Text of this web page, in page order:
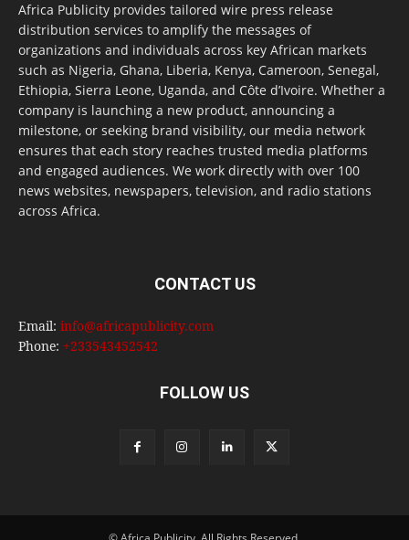
Africa Publicity provides tailored wire press release
distribution services to amplify the messages of
organizations and individuals across key African markets
such as Nigeria, Ghana, Liberia, Kenya, Cameroon, Senegal,
Ethiopia, Sierra Leone, Uganda, and Côte d’Ivoire. Whether a
company is launching a new product, announcing a
milestone, or seeking brand visibility, our media network
ensures that each story reaches trusted media platforms
and engaged audiences. We work directly with over 100
news websites, newspapers, television, and radio stations
across Africa.
CONTACT US
Email: info@africapublicity.com
Phone: +233543452542
FOLLOW US